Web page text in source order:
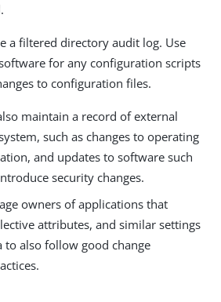
a filtered directory audit log. Use
for any configuration scripts
to configuration files.
maintain a record of external
such as changes to operating
and updates to software such
security changes.
owners of applications that
attributes, and similar settings
to also follow good change